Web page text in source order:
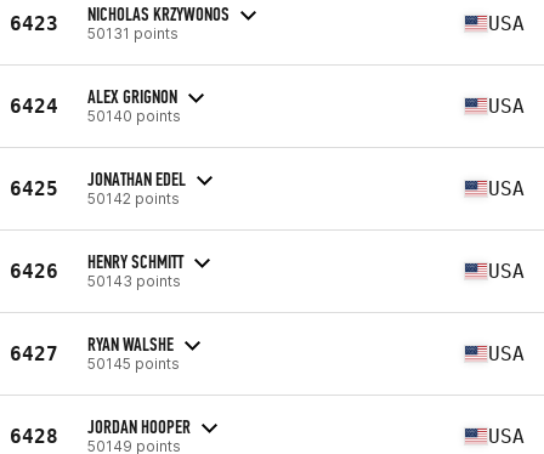
6423 NICHOLAS KRZYWONOS
50131 points USA
6424 ALEX GRIGNON
50140 points USA
6425 JONATHAN EDEL
50142 points USA
6426 HENRY SCHMITT
50143 points USA
6427 RYAN WALSHE
50145 points USA
6428 JORDAN HOOPER
50149 points USA